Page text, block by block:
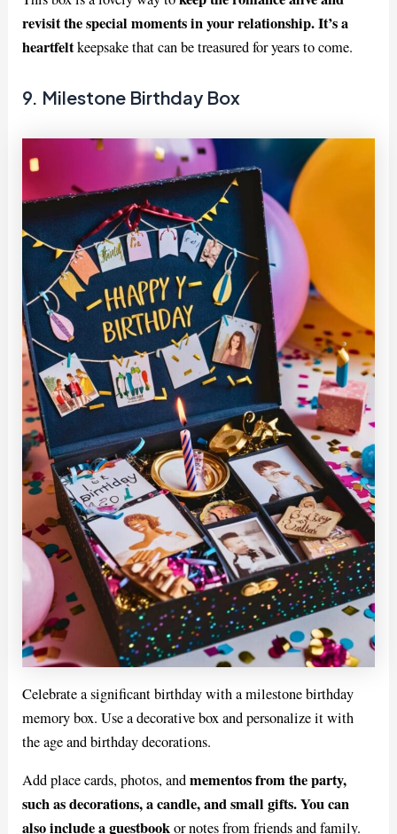
revisit the special moments in your relationship. It’s a
heartfeltkeepsake that can be treasured for years to come.
9. Milestone Birthday Box
Celebrate a significant birthday with a milestone birthday
memory box. Use a decorative box and personalize it with
the age and birthday decorations.
Add place cards, photos, andmementos from the party,
such as decorations, a candle, and small gifts. You can
also include a guestbookor notes from friends and family.